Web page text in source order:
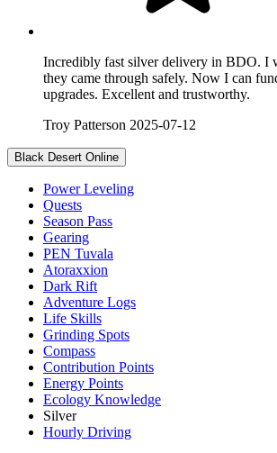
Incredibly fast silver delivery in BDO. I
they came through safely. Now I can
upgrades. Excellent and trustworthy.
Troy Patterson 2025-07-12
Black Desert Online
Power Leveling
Quests
Season Pass
Gearing
PEN Tuvala
Atoraxxion
Dark Rift
Adventure Logs
Life Skills
Grinding Spots
Compass
Contribution Points
Energy Points
Ecology Knowledge
Silver
Hourly Driving